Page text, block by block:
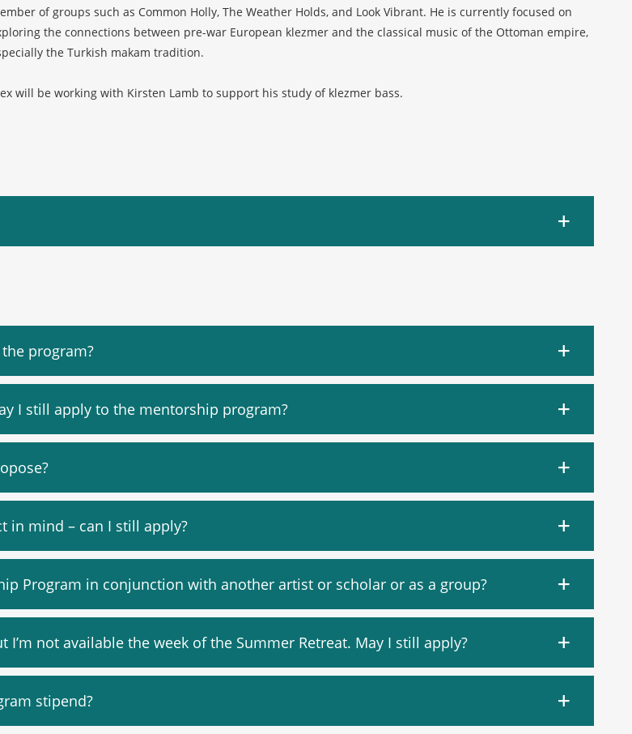
of groups such as Common Holly, The Weather Holds, and Look Vibrant. He is currently focused on
the connections between pre-war European klezmer and the classical music of the Ottoman empire,
the Turkish makam tradition.
will be working with Kirsten Lamb to support his study of klezmer bass.
program?
I still apply to the mentorship program?
in mind – can I still apply?
Program in conjunction with another artist or scholar or as a group?
not available the week of the Summer Retreat. May I still apply?
stipend?